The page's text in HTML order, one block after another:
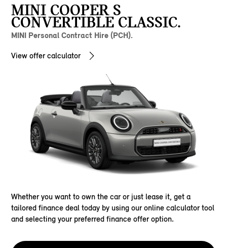
MINI COOPER S
CONVERTIBLE CLASSIC.
MINI Personal Contract Hire (PCH).
View offer calculator
Whether you want to own the car or just lease it, get a
tailored finance deal today by using our online calculator tool
and selecting your preferred finance offer option.